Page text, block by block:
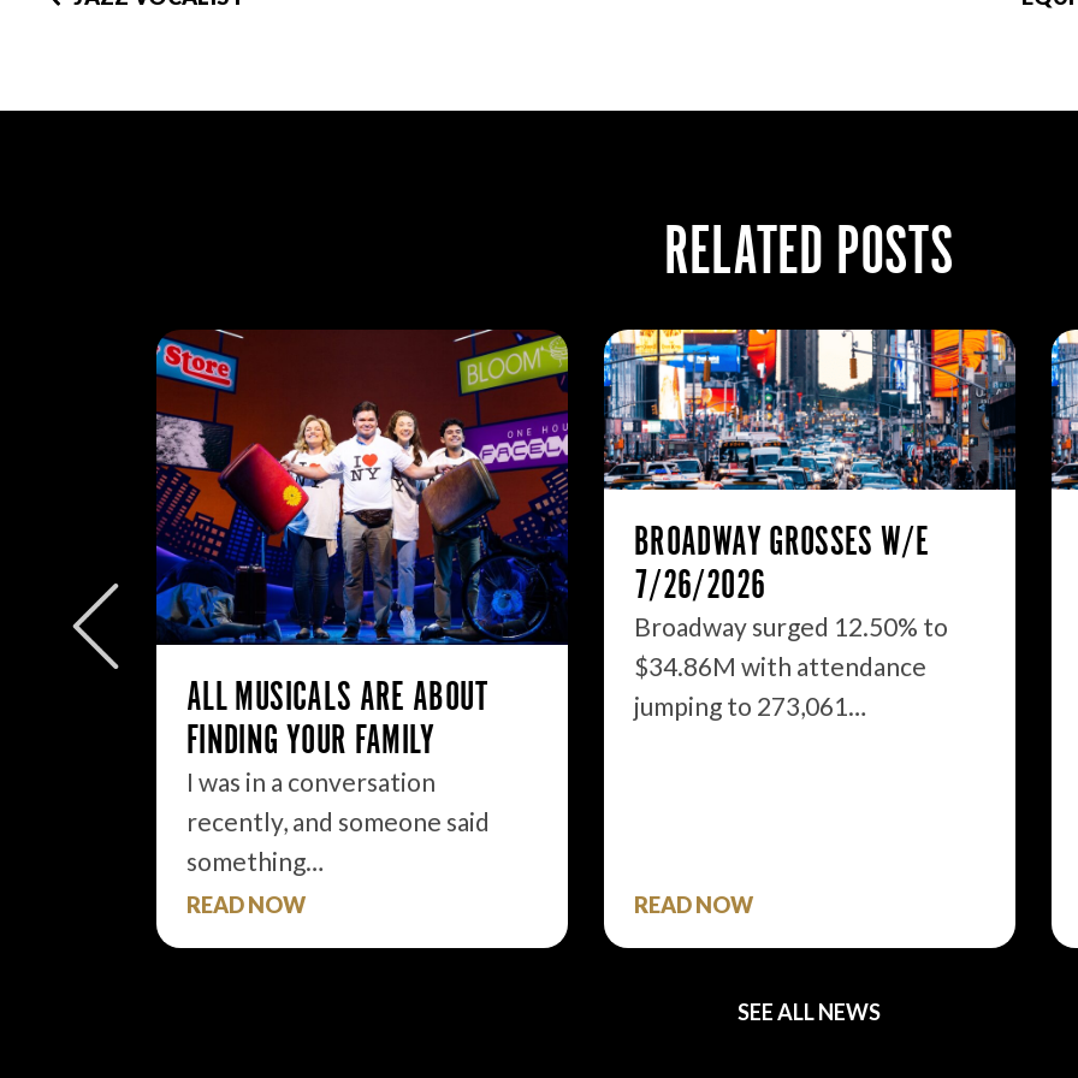
RELATED POSTS
ALL MUSICALS ARE ABOUT
FINDING YOUR FAMILY
I was in a conversation
recently, and someone said
something…
READ NOW
BROADWAY GROSSES W/E
7/26/2026
Broadway surged 12.50% to
$34.86M with attendance
jumping to 273,061…
READ NOW
SEE ALL NEWS